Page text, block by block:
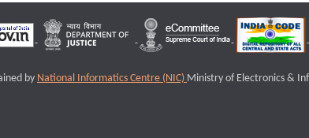
by National Informatics Centre (NIC) Ministry of Electronics &